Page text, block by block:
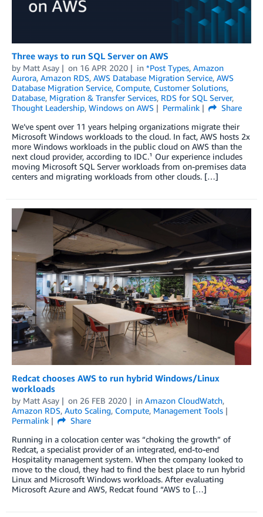
Three ways to run SQL Server on AWS
by Matt Asay on 16 APR 2020 in *Post Types, Amazon
Aurora, Amazon RDS, AWS Database Migration Service, AWS
Database Migration Service, Compute, Customer Solutions,
Database, Migration & Transfer Services, RDS for SQL Server,
Thought Leadership, Windows on AWS Permalink
Share
We’ve spent over 11 years helping organizations migrate their
Microsoft Windows workloads to the cloud. In fact, AWS hosts 2x
more Windows workloads in the public cloud on AWS than the
next cloud provider, according to IDC.¹ Our experience includes
moving Microsoft SQL Server workloads from on-premises data
centers and migrating workloads from other clouds. […]
Redcat chooses AWS to run hybrid Windows/Linux
workloads
by Matt Asay on 26 FEB 2020 in Amazon CloudWatch,
Amazon RDS, Auto Scaling, Compute, Management Tools
Permalink
Share
Running in a colocation center was “choking the growth” of
Redcat, a specialist provider of an integrated, end-to-end
Hospitality management system. When the company looked to
move to the cloud, they had to find the best place to run hybrid
Linux and Microsoft Windows workloads. After evaluating
Microsoft Azure and AWS, Redcat found “AWS to […]